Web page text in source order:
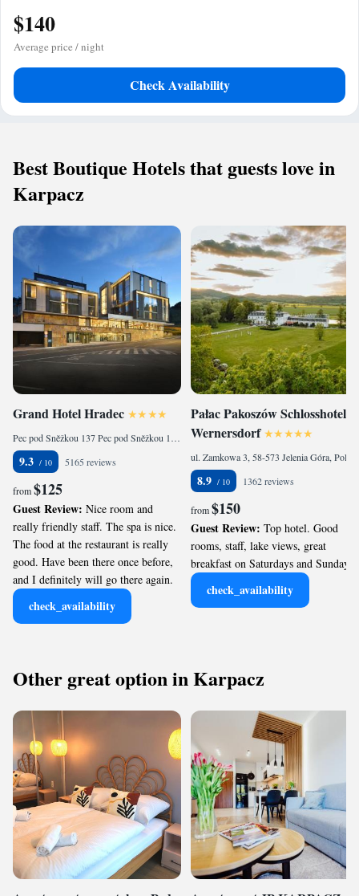
$140
Average price / night
Check Availability
Best Boutique Hotels that guests love in
Karpacz
Grand Hotel Hradec
Pec pod Sněžkou 137 Pec pod Sněžkou 137, Pec pod Sněžkou, 542 21, Czech Republic
9.3 5165 reviews
from$125
Guest Review: Nice room and
really friendly staff. The spa is nice.
The food at the restaurant is really
good. Have been there once before,
and I definitely will go there again.
check_availability
Pałac Pakoszów Schlosshotel
Wernersdorf
8.9 1362 reviews
from$150
Guest Review: Top hotel. Good
rooms, staff, lake views, great
breakfast on Saturdays and Sundays.
check_availability
Other great option in Karpacz